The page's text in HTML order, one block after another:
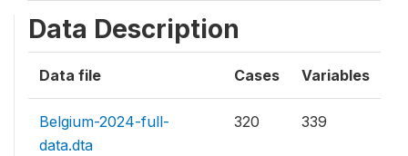
Data Description
Data file Cases Variables
Belgium-2024-full-
data.dta
320 339